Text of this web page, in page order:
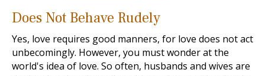
Does Not Behave Rudely
Yes, love requires good manners, for love does not act
unbecomingly. However, you must wonder at the
world's idea of love. So often, husbands and wives are